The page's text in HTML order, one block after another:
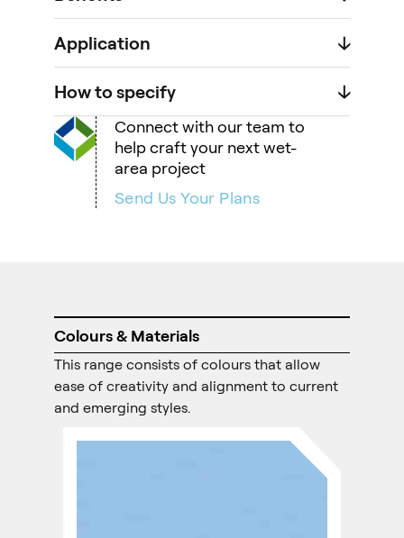
Application 🡣
How to specify 🡣
Connect with our team to
help craft your next wet-
area project
Send Us Your Plans
Colours & Materials
This range consists of colours that allow
ease of creativity and alignment to current
and emerging styles.